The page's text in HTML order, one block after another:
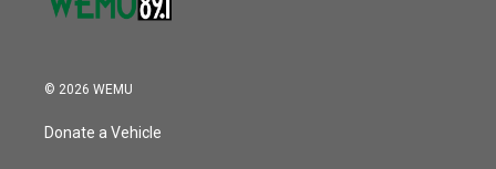
© 2026 WEMU
Donate a Vehicle